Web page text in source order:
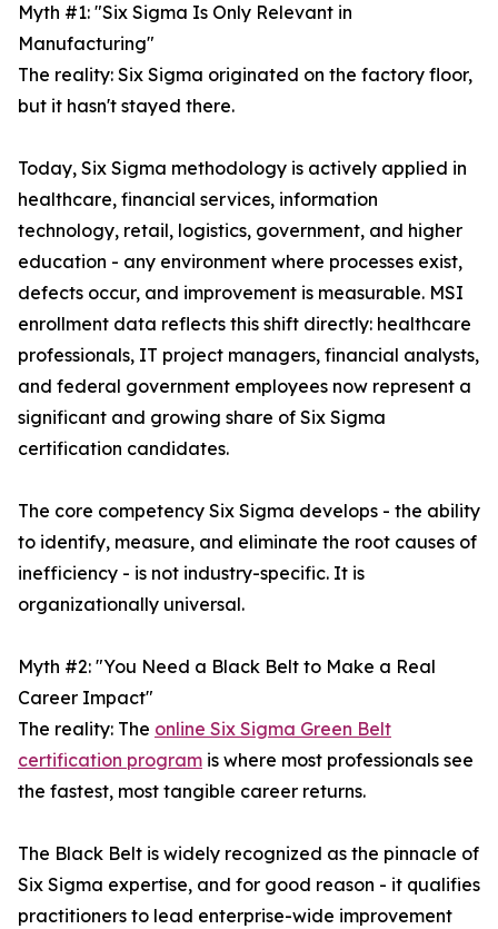
Myth #1: "Six Sigma Is Only Relevant in
Manufacturing"
The reality: Six Sigma originated on the factory floor,
but it hasn't stayed there.
Today, Six Sigma methodology is actively applied in
healthcare, financial services, information
technology, retail, logistics, government, and higher
education - any environment where processes exist,
defects occur, and improvement is measurable. MSI
enrollment data reflects this shift directly: healthcare
professionals, IT project managers, financial analysts,
and federal government employees now represent a
significant and growing share of Six Sigma
certification candidates.
The core competency Six Sigma develops - the ability
to identify, measure, and eliminate the root causes of
inefficiency - is not industry-specific. It is
organizationally universal.
Myth #2: "You Need a Black Belt to Make a Real
Career Impact"
The reality: The online Six Sigma Green Belt
certification program is where most professionals see
the fastest, most tangible career returns.
The Black Belt is widely recognized as the pinnacle of
Six Sigma expertise, and for good reason - it qualifies
practitioners to lead enterprise-wide improvement